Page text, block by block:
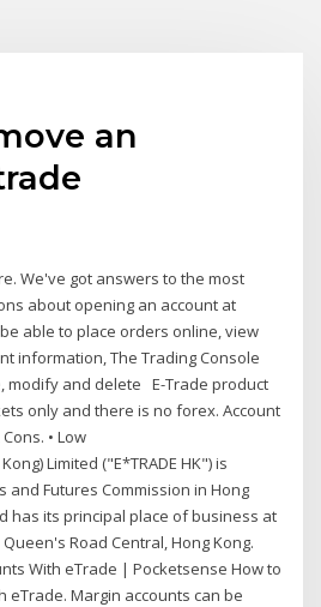
an
We've got answers to the most
about opening an account at
be able to place orders online, view
information, The Trading Console
modify and delete E-Trade product
only and there is no forex. Account
• Low
Limited ("E*TRADE HK") is
and Futures Commission in Hong
has its principal place of business at
Queen's Road Central, Hong Kong.
With eTrade | Pocketsense How to
eTrade. Margin accounts can be